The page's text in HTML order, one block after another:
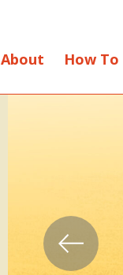
About How To